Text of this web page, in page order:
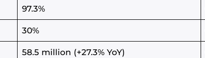
97.3%
30%
58.5 million (+27.3% YoY)